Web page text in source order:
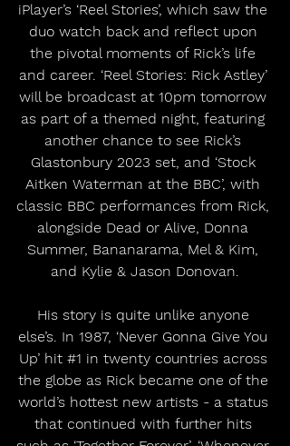
iPlayer’s ‘Reel Stories’, which saw the
duo watch back and reflect upon
the pivotal moments of Rick’s life
and career. ‘Reel Stories: Rick Astley’
will be broadcast at 10pm tomorrow
as part of a themed night, featuring
another chance to see Rick’s
Glastonbury 2023 set, and ‘Stock
Aitken Waterman at the BBC’, with
classic BBC performances from Rick,
alongside Dead or Alive, Donna
Summer, Bananarama, Mel & Kim,
and Kylie & Jason Donovan.
His story is quite unlike anyone
else’s. In 1987, ‘Never Gonna Give You
Up’ hit #1 in twenty countries across
the globe as Rick became one of the
world’s hottest new artists - a status
that continued with further hits